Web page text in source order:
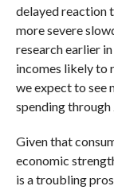
delayed reaction
more severe
research earlier
incomes likely to
we expect to see
spending through
Given that
economic
is a troubling